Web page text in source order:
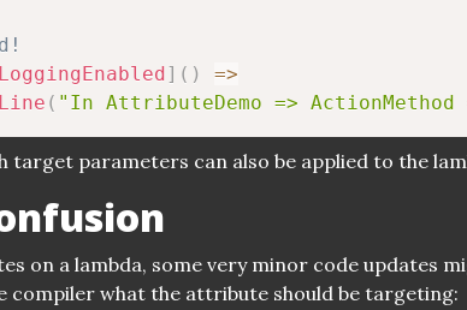
LoggingEnabled] ( )
=>
( "In AttributeDemo =>
target parameters can also be applied to the
on a lambda, some very minor code updates
compiler what the attribute should be targeting: